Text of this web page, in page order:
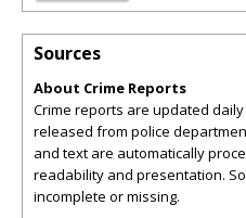
Sources
About Crime Reports
Crime reports are updated
released from police
and text are automatically
readability and presentation.
incomplete or missing.